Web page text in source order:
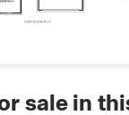
sale in